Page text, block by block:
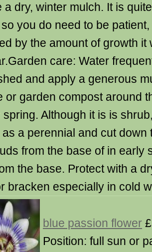
a dry, winter mulch. It is
you do need to be
by the amount of growth it
care: Water
and apply a generous
or garden compost around
spring. Although it is is
a perennial and cut down
from the base of in early
the base. Protect with a
bracken especially in cold
blue passion flower
Position: full sun or